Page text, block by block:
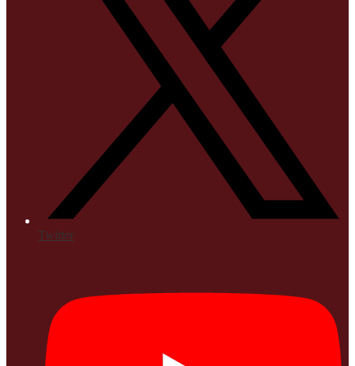
Twitter